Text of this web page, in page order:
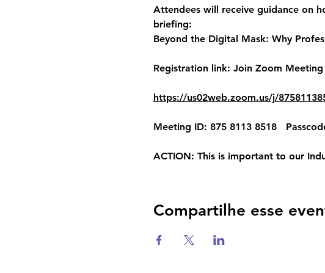
Attendees will receive guidance on
briefing:
Beyond the Digital Mask: Why
Registration link: Join Zoom Meeting
https://us02web.zoom.us/j/
Meeting ID: 875 8113 8518
ACTION: This is important to our
Compartilhe esse